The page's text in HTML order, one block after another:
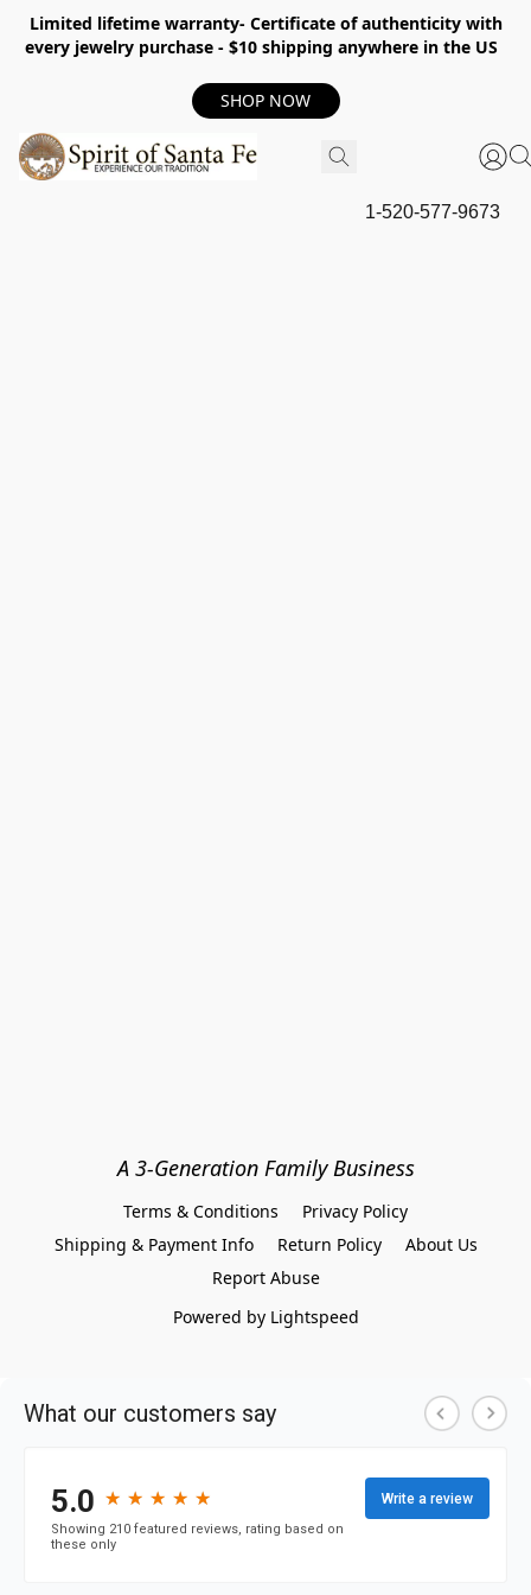
Limited lifetime warranty- Certificate of authenticity with
every jewelry purchase - $10 shipping anywhere in the US
SHOP NOW
1-520-577-9673
A 3-Generation Family Business
Terms & Conditions
Privacy Policy
Shipping & Payment Info
Return Policy
About Us
Report Abuse
Powered by Lightspeed